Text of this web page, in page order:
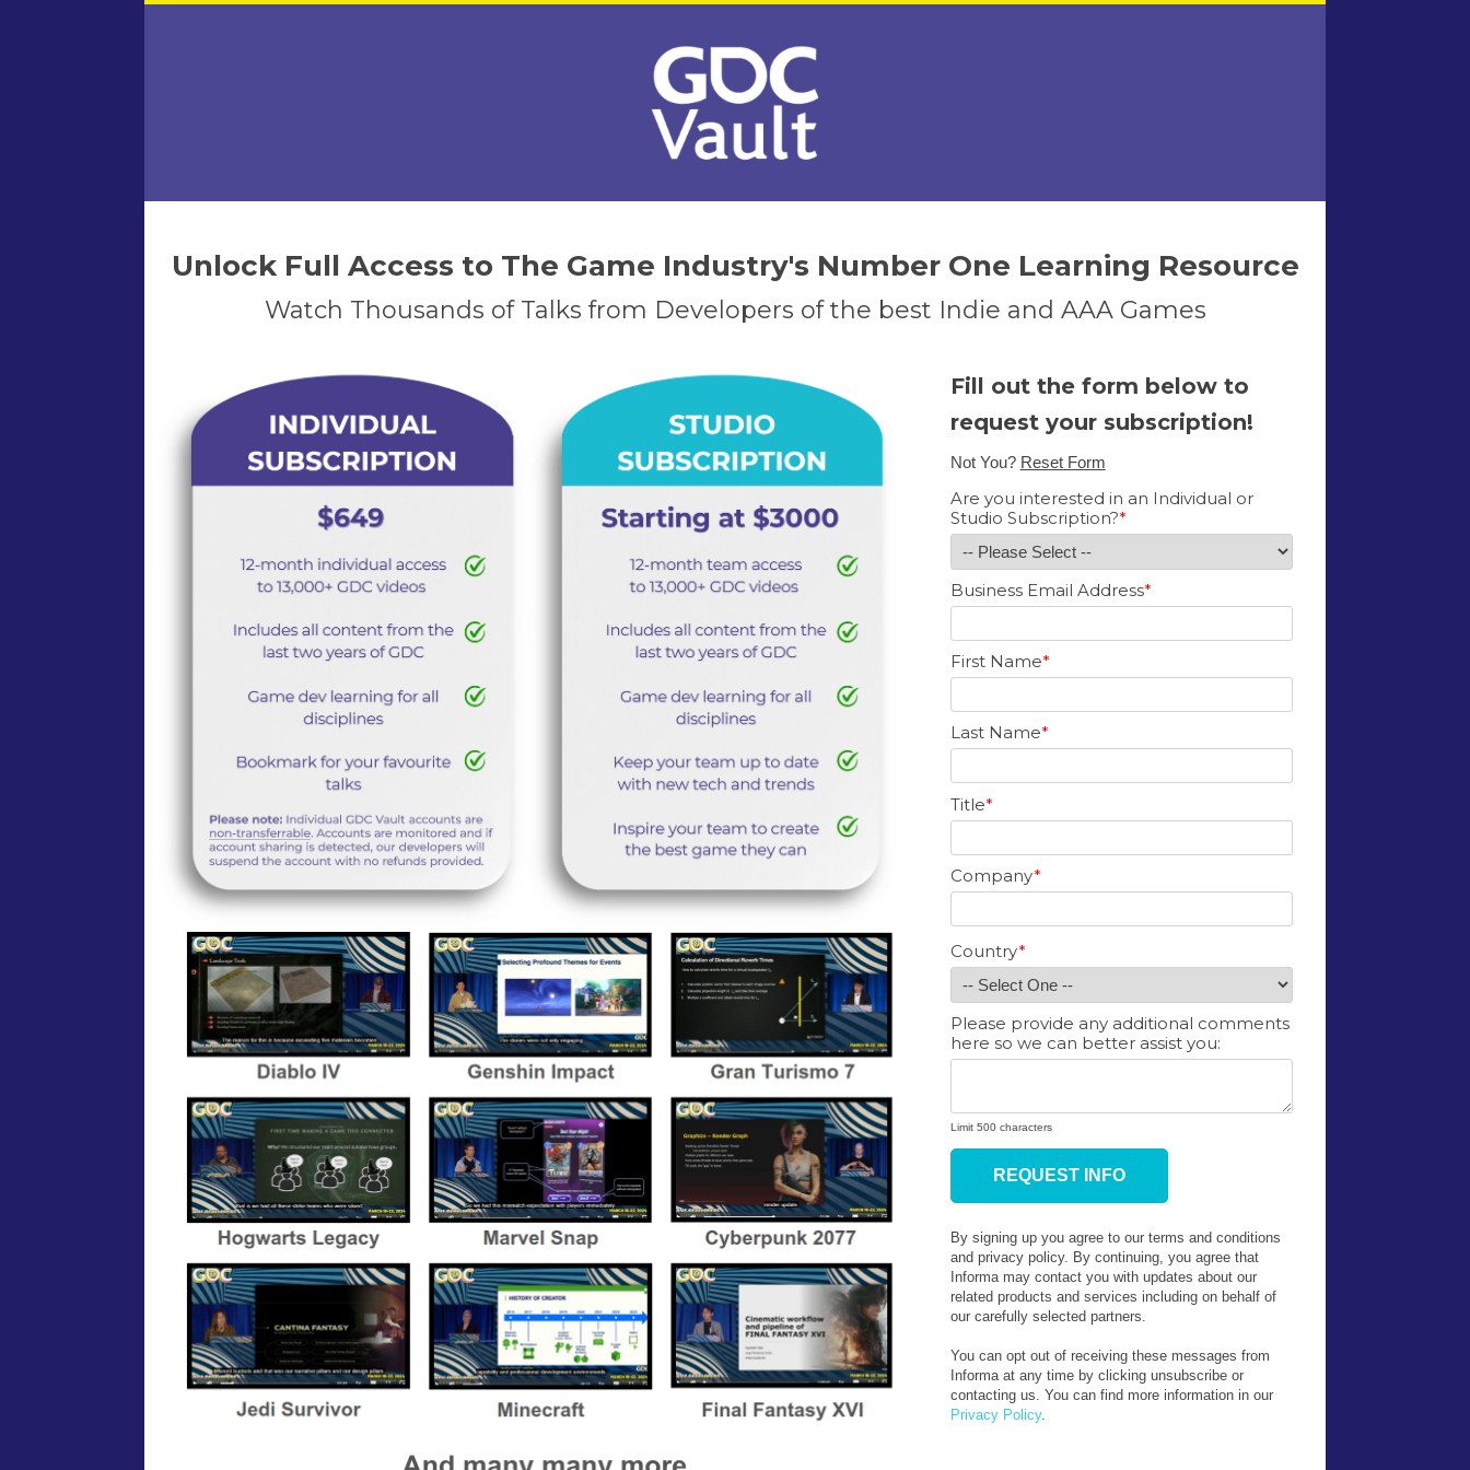
Unlock Full Access to The Game Industry's Number One Learning Resource
Watch Thousands of Talks from Developers of the best Indie and AAA Games
Fill out the form below to
request your subscription!
Not You? Reset Form
Are you interested in an Individual or
Studio Subscription?*
Business Email Address*
First Name*
Last Name*
Title*
Company*
Country*
Please provide any additional comments
here so we can better assist you:
Limit 500 characters
Address
By signing up you agree to our terms and conditions
and privacy policy. By continuing, you agree that
Informa may contact you with updates about our
related products and services including on behalf of
our carefully selected partners.
You can opt out of receiving these messages from
Informa at any time by clicking unsubscribe or
contacting us. You can find more information in our
Privacy Policy.